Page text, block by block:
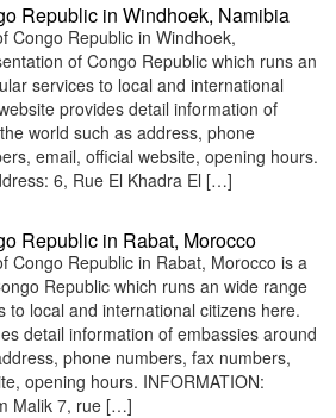
Republic in Windhoek, Namibia
Congo Republic in Windhoek,
of Congo Republic which runs an
services to local and international
provides detail information of
world such as address, phone
email, official website, opening hours.
6, Rue El Khadra El […]
Republic in Rabat, Morocco
Congo Republic in Rabat, Morocco is a
Republic which runs an wide range
to local and international citizens here.
detail information of embassies around
phone numbers, fax numbers,
opening hours. INFORMATION:
Malik 7, rue […]